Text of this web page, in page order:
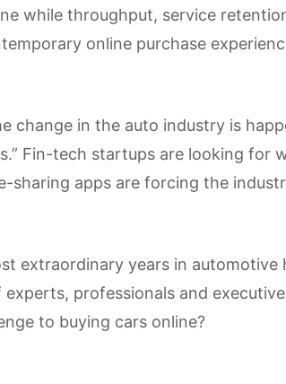
while throughput, service
online purchase
change in the auto industry is
Fin-tech startups are looking for
sharing apps are forcing the
extraordinary years in automotive
professionals and
to buying cars online?